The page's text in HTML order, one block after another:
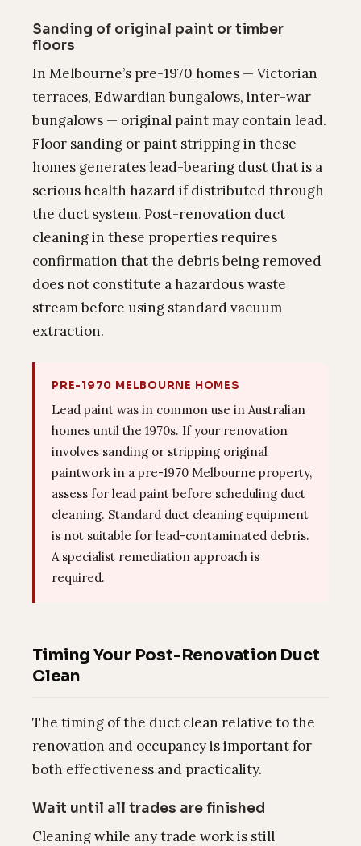
Sanding of original paint or timber
floors
In Melbourne’s pre-1970 homes — Victorian
terraces, Edwardian bungalows, inter-war
bungalows — original paint may contain lead.
Floor sanding or paint stripping in these
homes generates lead-bearing dust that is a
serious health hazard if distributed through
the duct system. Post-renovation duct
cleaning in these properties requires
confirmation that the debris being removed
does not constitute a hazardous waste
stream before using standard vacuum
extraction.
PRE-1970 MELBOURNE HOMES
Lead paint was in common use in Australian
homes until the 1970s. If your renovation
involves sanding or stripping original
paintwork in a pre-1970 Melbourne property,
assess for lead paint before scheduling duct
cleaning. Standard duct cleaning equipment
is not suitable for lead-contaminated debris.
A specialist remediation approach is
required.
Timing Your Post-Renovation Duct
Clean
The timing of the duct clean relative to the
renovation and occupancy is important for
both effectiveness and practicality.
Wait until all trades are finished
Cleaning while any trade work is still